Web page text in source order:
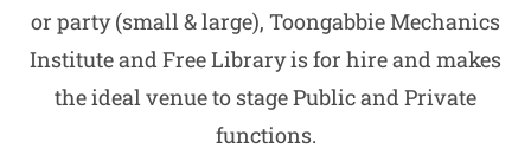
or party (small & large), Toongabbie Mechanics
Institute and Free Library is for hire and makes
the ideal venue to stage Public and Private
functions.